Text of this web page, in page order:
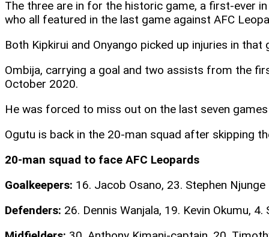
The three are in for the historic game, a first-ever
who all featured in the last game against AFC
Both Kipkirui and Onyango picked up injuries in
Ombija, carrying a goal and two assists from the
October 2020.
He was forced to miss out on the last seven
Ogutu is back in the 20-man squad after skipping
20-man squad to face AFC Leopards
Goalkeepers: 16. Jacob Osano, 23. Stephen Njunge
Defenders: 26. Dennis Wanjala, 19. Kevin Okumu,